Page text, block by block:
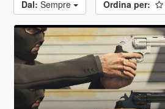
Dal: Sempre Ordina per: